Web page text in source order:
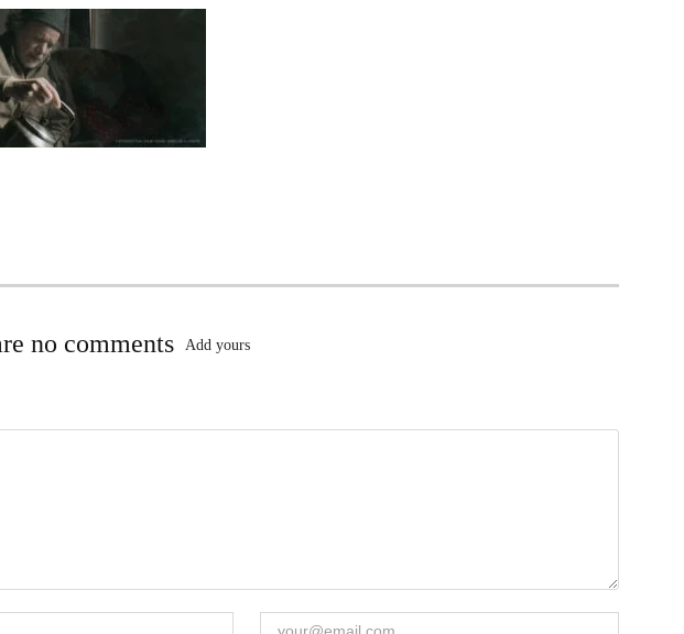
no comments Add yours